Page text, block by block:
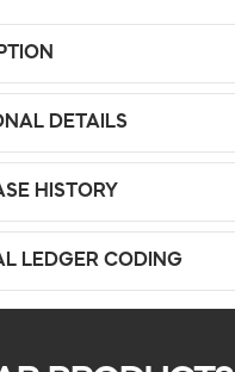
DETAILS
HISTORY
LEDGER CODING